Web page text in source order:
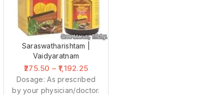
Saraswatharishtam |
Vaidyaratnam
275.50 – 1,192.25
Dosage: As prescribed
by your physician/doctor.